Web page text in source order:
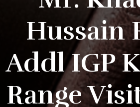
Hussain
Addl IGP
Range